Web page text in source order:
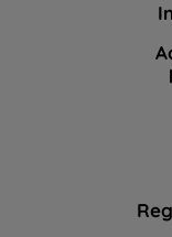
data with
By clicking